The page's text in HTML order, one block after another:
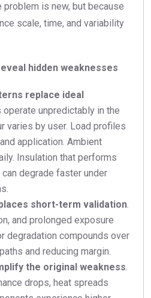
is new, but because
scale, time, and variability
hidden weaknesses
replace ideal
operate unpredictably in the
varies by user. Load profiles
application. Ambient
Insulation that performs
degrade faster under
short-term validation.
and prolonged exposure
degradation compounds over
and reducing margin.
the original weakness.
drops, heat spreads